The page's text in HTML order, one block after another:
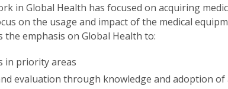
in Global Health has focused on acquiring
on the usage and impact of the medical
emphasis on Global Health to:
in priority areas
evaluation through knowledge and adoption of